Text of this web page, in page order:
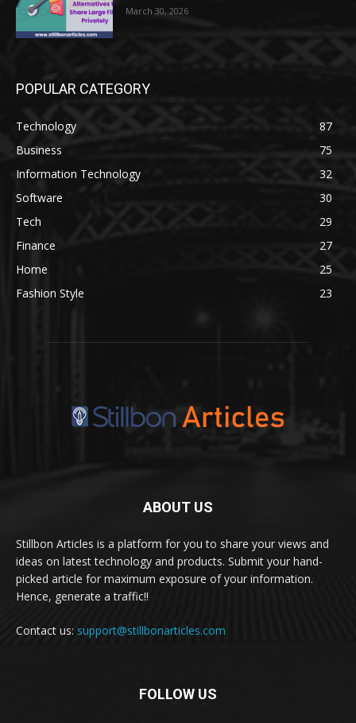
March 30, 2026
POPULAR CATEGORY
Technology
87
Business
75
Information Technology
32
Software
30
Tech
29
Finance
27
Home
25
Fashion Style
23
ABOUT US
Stillbon Articles is a platform for you to share your views and
ideas on latest technology and products. Submit your hand-
picked article for maximum exposure of your information.
Hence, generate a traffic!!
Contact us: support@stillbonarticles.com
FOLLOW US